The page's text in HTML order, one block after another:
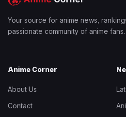
Your source for anime news,
passionate community of anime fans.
Anime Corner
About Us
Contact